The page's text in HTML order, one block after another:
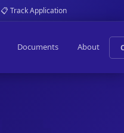
📋 Track Application
Documents About